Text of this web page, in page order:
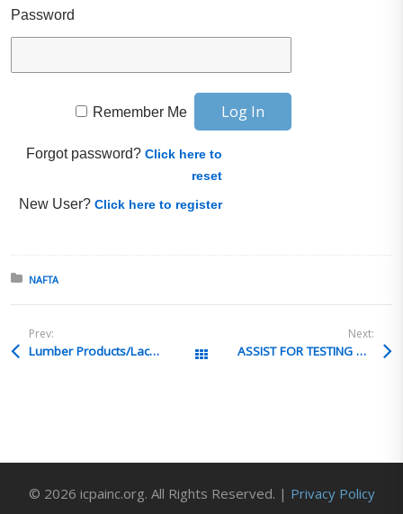
Password
Remember Me
Forgot password?Click here to
reset
New User?Click here to register
Posted in:
NAFTA
Prev:
Lumber Products/Lacey Act All Posts
Next:
ASSIST FOR TESTING & PACKAGING
© 2026 icpainc.org. All Rights Reserved. | Privacy Policy